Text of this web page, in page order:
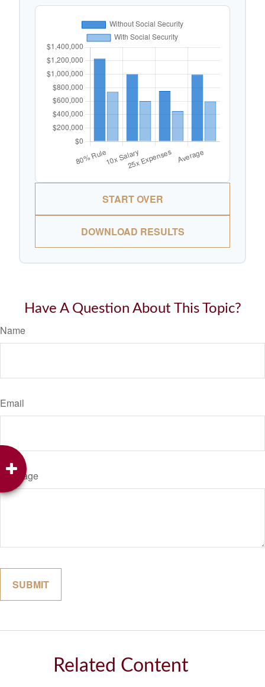
START OVER
DOWNLOAD RESULTS
Have A Question About This Topic?
Name
Email
Message
Related Content